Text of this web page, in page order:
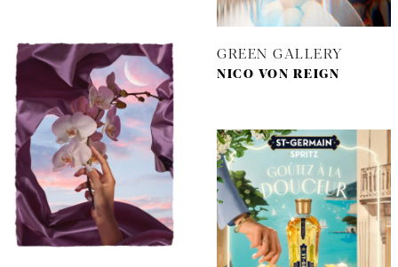
GREEN GALLERY
NICO VON REIGN